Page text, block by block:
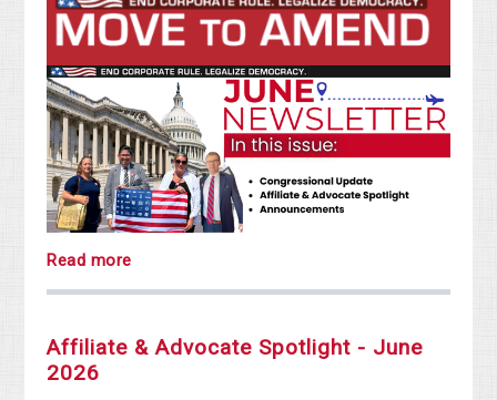
Read more
Affiliate & Advocate Spotlight - June
2026